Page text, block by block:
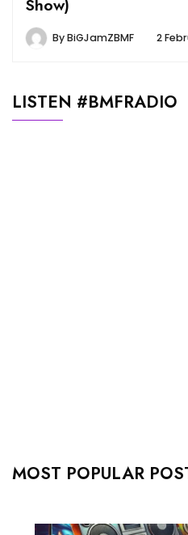
Show)
ByBiGJamZBMF 2
LISTEN #BMFRADIO
MOST POPULAR